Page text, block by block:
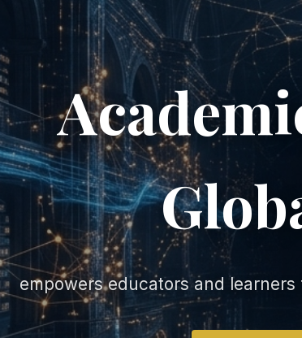
empowers educators and